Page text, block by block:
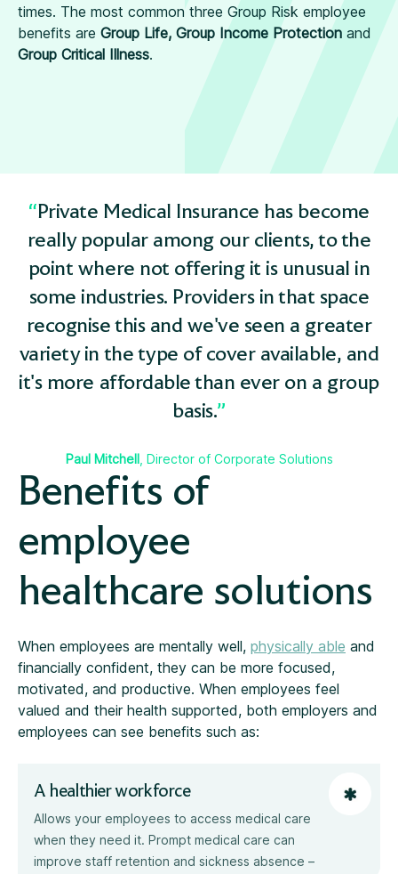
times. The most common three Group Risk employee
benefits are Group Life, Group Income Protection and
Group Critical Illness.
Private Medical Insurance has become
really popular among our clients, to the
point where not offering it is unusual in
some industries. Providers in that space
recognise this and we've seen a greater
variety in the type of cover available, and
it's more affordable than ever on a group
basis.
Paul Mitchell, Director of Corporate Solutions
Benefits of
employee
healthcare solutions
When employees are mentally well, physically able and
financially confident, they can be more focused,
motivated, and productive. When employees feel
valued and their health supported, both employers and
employees can see benefits such as:
A healthier workforce
Allows your employees to access medical care
when they need it. Prompt medical care can
improve staff retention and sickness absence –